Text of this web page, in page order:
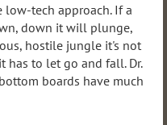
low-tech approach. If a
down it will plunge,
hostile jungle it's not
has to let go and fall. Dr.
boards have much